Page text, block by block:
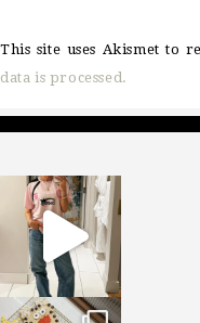
This site uses Akismet to
data is processed.
sosageblog
Mar 16
sosageblog